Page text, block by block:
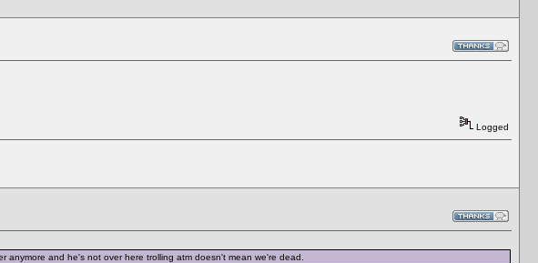
Logged
and he's not over here trolling atm doesn't mean we're dead.